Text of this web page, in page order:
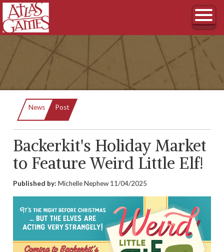
News Current:
Post
Backerkit's Holiday Market
to Feature Weird Little Elf!
Published by: Michelle Nephew 11/04/2025